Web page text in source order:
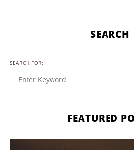
SEARCH
SEARCH FOR:
FEATURED